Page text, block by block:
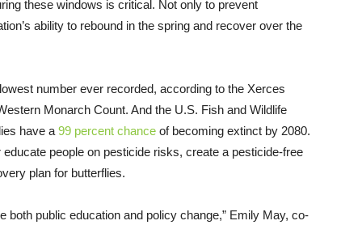
these windows is critical. Not only to prevent
ability to rebound in the spring and recover over the
number ever recorded, according to the Xerces
Monarch Count. And the U.S. Fish and Wildlife
have a 99 percent chance of becoming extinct by 2080.
people on pesticide risks, create a pesticide-free
plan for butterflies.
both public education and policy change,” Emily May, co-